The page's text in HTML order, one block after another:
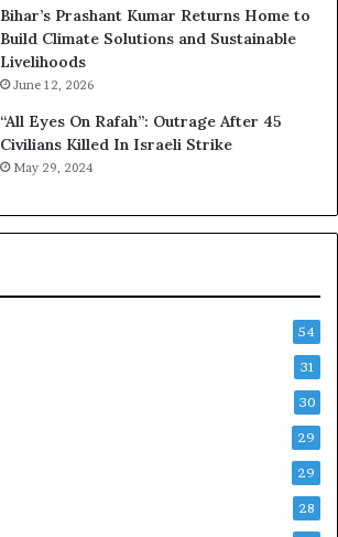
Bihar’s Prashant Kumar Returns Home to
Build Climate Solutions and Sustainable
Livelihoods
June 12, 2026
“All Eyes On Rafah”: Outrage After 45
Civilians Killed In Israeli Strike
May 29, 2024
54
31
30
29
29
28